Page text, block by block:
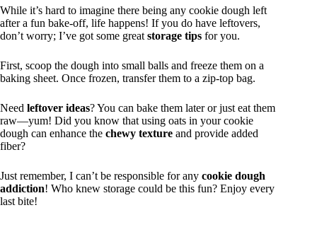
While it’s hard to imagine there being any cookie dough left
after a fun bake-off, life happens! If you do have leftovers,
don’t worry; I’ve got some great storage tips for you.
First, scoop the dough into small balls and freeze them on a
baking sheet. Once frozen, transfer them to a zip-top bag.
Need leftover ideas? You can bake them later or just eat them
raw—yum! Did you know that using oats in your cookie
dough can enhance the chewy texture and provide added
fiber?
Just remember, I can’t be responsible for any cookie dough
addiction! Who knew storage could be this fun? Enjoy every
last bite!